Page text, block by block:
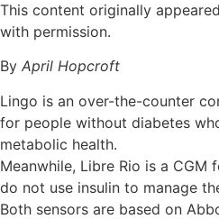
This content originally
with permission.
By April Hopcroft
Lingo is an over-the-counter
for people without diabetes
metabolic health.
Meanwhile, Libre Rio is a
do not use insulin to manage
Both sensors are based on